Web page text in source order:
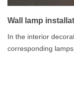
Wall lamp
In the interior
corresponding